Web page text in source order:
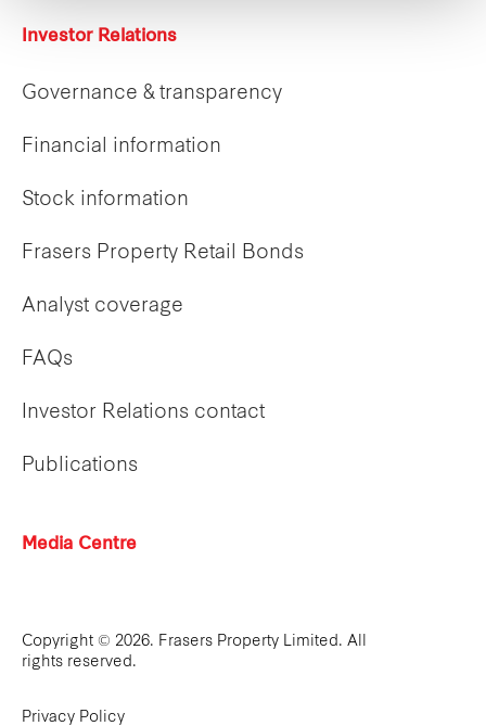
Investor Relations
Governance & transparency
Financial information
Stock information
Frasers Property Retail Bonds
Analyst coverage
FAQs
Investor Relations contact
Publications
Media Centre
Copyright © 2026. Frasers Property Limited. All
rights reserved.
Privacy Policy